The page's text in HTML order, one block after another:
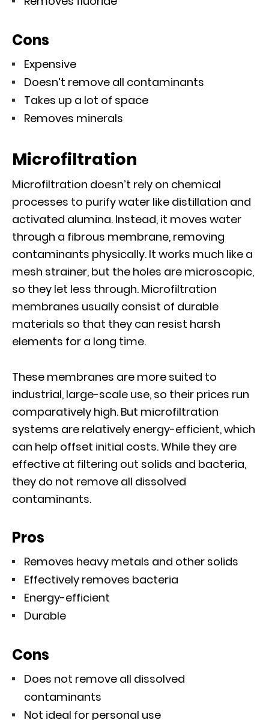
Cons
Expensive
Doesn’t remove all contaminants
Takes up a lot of space
Removes minerals
Microfiltration
Microfiltration doesn’t rely on chemical
processes to purify water like distillation and
activated alumina. Instead, it moves water
through a fibrous membrane, removing
contaminants physically. It works much like a
mesh strainer, but the holes are microscopic,
so they let less through. Microfiltration
membranes usually consist of durable
materials so that they can resist harsh
elements for a long time.
These membranes are more suited to
industrial, large-scale use, so their prices run
comparatively high. But microfiltration
systems are relatively energy-efficient, which
can help offset initial costs. While they are
effective at filtering out solids and bacteria,
they do not remove all dissolved
contaminants.
Pros
Removes heavy metals and other solids
Effectively removes bacteria
Energy-efficient
Durable
Cons
Does not remove all dissolved
contaminants
Not ideal for personal use